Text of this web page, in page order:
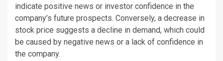
indicate positive news or investor confidence in the
company’s future prospects. Conversely, a decrease in
stock price suggests a decline in demand, which could
be caused by negative news or a lack of confidence in
the company.